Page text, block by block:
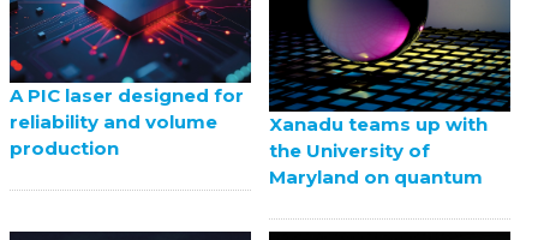
A PIC laser designed for
reliability and volume
production
Xanadu teams up with
the University of
Maryland on quantum